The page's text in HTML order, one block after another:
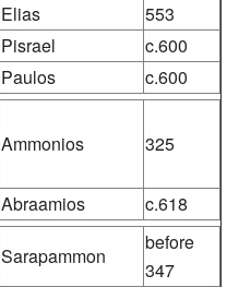
Elias
553
Pisrael
c.600
Paulos
c.600
Ammonios 325
Abraamios
c.618
Sarapammon
before
347